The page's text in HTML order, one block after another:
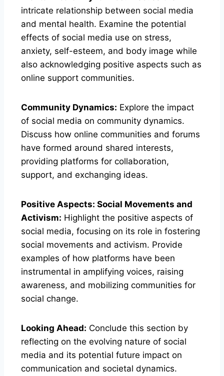
intricate relationship between social media
and mental health. Examine the potential
effects of social media use on stress,
anxiety, self-esteem, and body image while
also acknowledging positive aspects such as
online support communities.
Community Dynamics: Explore the impact
of social media on community dynamics.
Discuss how online communities and forums
have formed around shared interests,
providing platforms for collaboration,
support, and exchanging ideas.
Positive Aspects: Social Movements and
Activism: Highlight the positive aspects of
social media, focusing on its role in fostering
social movements and activism. Provide
examples of how platforms have been
instrumental in amplifying voices, raising
awareness, and mobilizing communities for
social change.
Looking Ahead: Conclude this section by
reflecting on the evolving nature of social
media and its potential future impact on
communication and societal dynamics.